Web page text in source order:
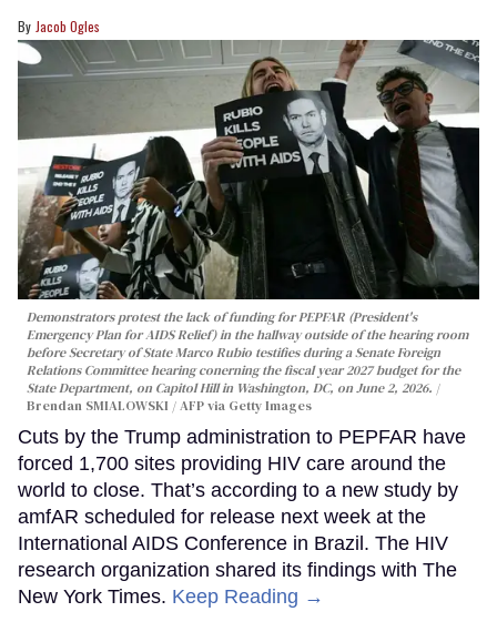
Jacob Ogles
Demonstrators protest the lack of funding for PEPFAR (President's
Emergency Plan for AIDS Relief) in the hallway outside of the hearing room
before Secretary of State Marco Rubio testifies during a Senate Foreign
Relations Committee hearing conerning the fiscal year 2027 budget for the
State Department, on Capitol Hill in Washington, DC, on June 2, 2026.
Brendan SMIALOWSKI / AFP via Getty Images
Cuts by the Trump administration to PEPFAR have
forced 1,700 sites providing HIV care around the
world to close. That’s according to a new study by
amfAR scheduled for release next week at the
International AIDS Conference in Brazil. The HIV
research organization shared its findings with The
New York Times. Keep Reading →